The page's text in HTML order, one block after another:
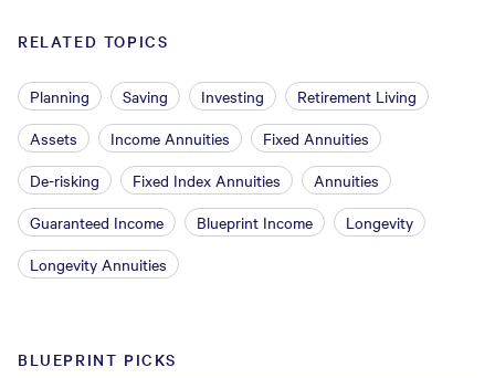
RELATED TOPICS
Planning Saving Investing
Retirement Living
Assets
Income Annuities
Fixed Annuities
De-risking
Fixed Index Annuities
Annuities
Guaranteed Income
Blueprint Income
Longevity
Longevity Annuities
BLUEPRINT PICKS